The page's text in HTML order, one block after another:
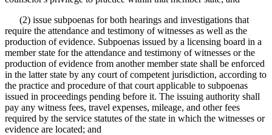
(2) issue subpoenas for both hearings and investigations that
require the attendance and testimony of witnesses as well as the
production of evidence. Subpoenas issued by a licensing board in a
member state for the attendance and testimony of witnesses or the
production of evidence from another member state shall be enforced
in the latter state by any court of competent jurisdiction, according to
the practice and procedure of that court applicable to subpoenas
issued in proceedings pending before it. The issuing authority shall
pay any witness fees, travel expenses, mileage, and other fees
required by the service statutes of the state in which the witnesses or
evidence are located; and